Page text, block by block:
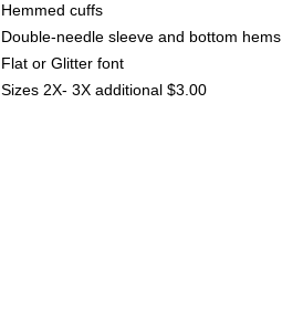
Hemmed cuffs
Double-needle sleeve and bottom hems
Flat or Glitter font
Sizes 2X- 3X additional $3.00